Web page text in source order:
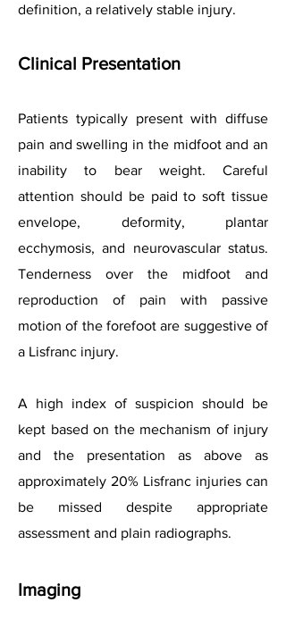
definition, a relatively stable injury.
Clinical Presentation
Patients typically present with diffuse
pain and swelling in the midfoot and an
inability to bear weight. Careful
attention should be paid to soft tissue
envelope, deformity, plantar
ecchymosis, and neurovascular status.
Tenderness over the midfoot and
reproduction of pain with passive
motion of the forefoot are suggestive of
a Lisfranc injury.
A high index of suspicion should be
kept based on the mechanism of injury
and the presentation as above as
approximately 20% Lisfranc injuries can
be missed despite appropriate
assessment and plain radiographs.
Imaging